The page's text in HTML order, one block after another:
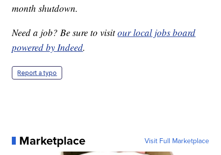
month shutdown.
Need a job? Be sure to visitour local jobs board
powered by Indeed.
Report a typo
Marketplace Visit Full Marketplace